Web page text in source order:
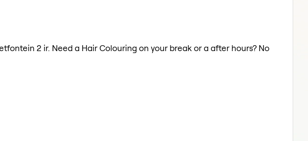
2 ir. Need a Hair Colouring on your break or a after hours? No